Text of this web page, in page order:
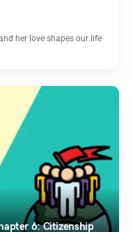
her love shapes our life
6: Citizenship